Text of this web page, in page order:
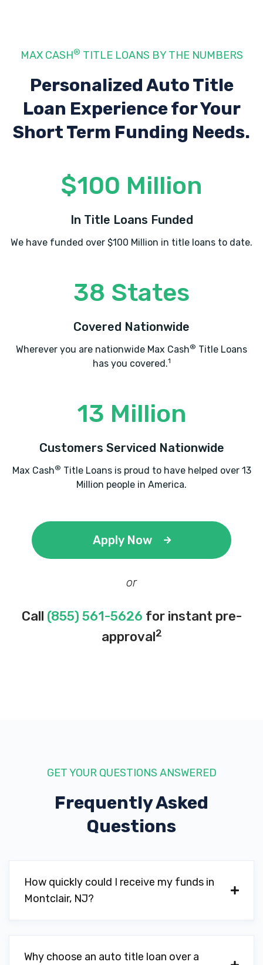
MAX CASH® TITLE LOANS BY THE NUMBERS
Personalized Auto Title
Loan Experiencefor Your
Short Term Funding Needs.
$100 Million
In Title Loans Funded
We have funded over $100 Million in title loans to date.
38 States
Covered Nationwide
Wherever you are nationwide Max Cash® Title Loans
has you covered.1
13 Million
Customers Serviced Nationwide
Max Cash® Title Loans is proud to have helped over 13
Million people in America.
Apply Now
or
Call (855) 561-5626 for instant pre-
approval2
GET YOUR QUESTIONS ANSWERED
Frequently Asked
Questions
How quickly could I receive my funds in
Montclair, NJ?
Why choose an auto title loan over a